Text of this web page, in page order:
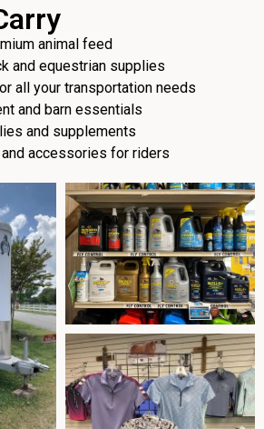
animal feed
and equestrian supplies
all your transportation needs
and barn essentials
and supplements
accessories for riders